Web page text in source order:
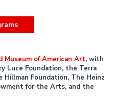
Museum of American Art, with
Luce Foundation, the Terra
Foundation, The Heinz
for the Arts, and the